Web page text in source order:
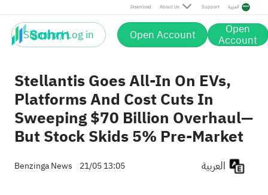
Download About Us Support العربية
Sign up / Log in Open Account Open
Account
Stellantis Goes All-In On EVs,
Platforms And Cost Cuts In
Sweeping $70 Billion Overhaul—
But Stock Skids 5% Pre-Market
Benzinga News 21/05 13:05